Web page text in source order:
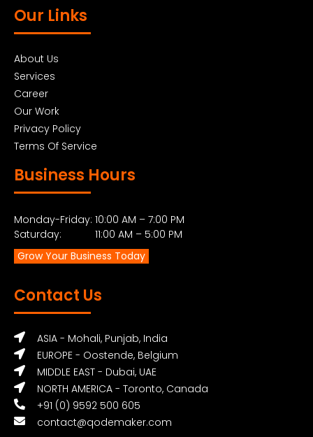
Our Links
About Us
Services
Career
Our Work
Privacy Policy
Terms Of Service
Business Hours
Monday-Friday: 10:00 AM – 7:00 PM
Saturday: 11:00 AM – 5:00 PM
Grow Your Business Today
Contact Us
ASIA - Mohali, Punjab, India
EUROPE - Oostende, Belgium
MIDDLE EAST - Dubai, UAE
NORTH AMERICA - Toronto, Canada
+91 (0) 9592 500 605
contact@qodemaker.com